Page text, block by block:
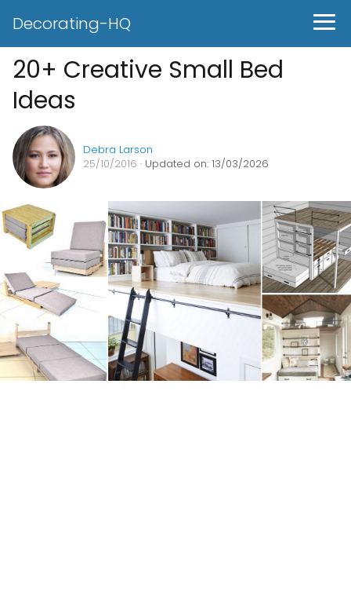
Decorating-HQ
20+ Creative Small Bed
Ideas
Debra Larson
25/10/2016 · Updated on: 13/03/2026